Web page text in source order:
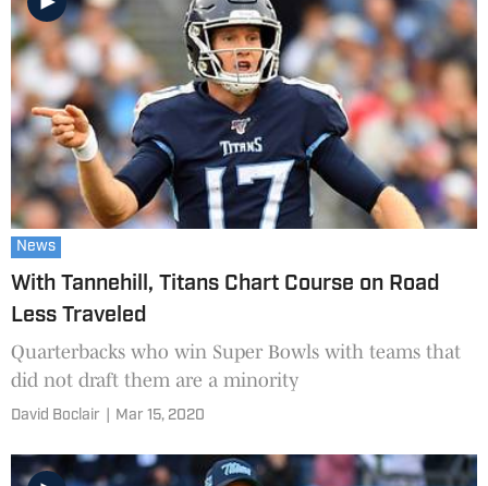
News
With Tannehill, Titans Chart Course on Road
Less Traveled
Quarterbacks who win Super Bowls with teams that
did not draft them are a minority
David Boclair Mar 15, 2020